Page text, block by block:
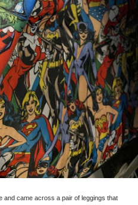
and came across a pair of leggings that